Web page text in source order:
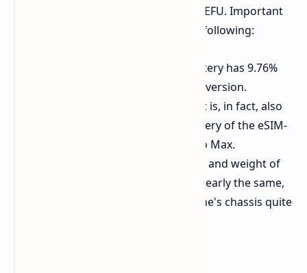
mAh with a 5142 mAh battery from SEFU. Important
facts about the upgrade include the following:
The new battery has 9.76%
greater capacity than the stock version.
It is, in fact, also
greater than the 5088 mAh battery of the eSIM-
only model of the iPhone 17 Pro Max.
The dimensions and weight of
the replacement battery were nearly the same,
and it did fit into the smartphone's chassis quite